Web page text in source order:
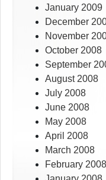
January 2009
December
November
October 2008
September
August 2008
July 2008
June 2008
May 2008
April 2008
March 2008
February 2008